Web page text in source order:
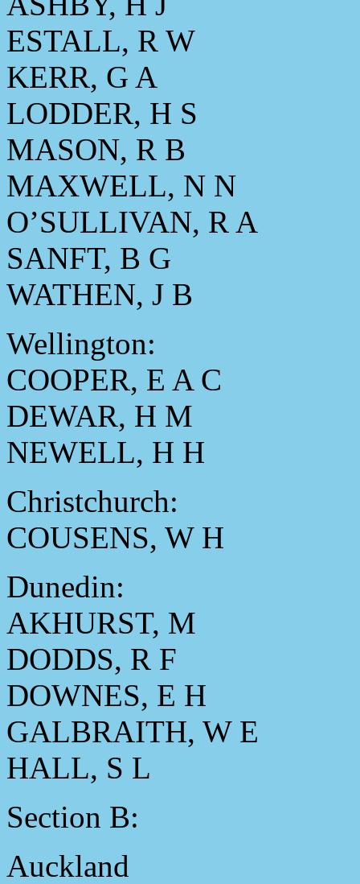
ESTALL, R W
KERR, G A
LODDER, H S
MASON, R B
MAXWELL, N N
O’SULLIVAN, R A
SANFT, B G
WATHEN, J B
Wellington:
COOPER, E A C
DEWAR, H M
NEWELL, H H
Christchurch:
COUSENS, W H
Dunedin:
AKHURST, M
DODDS, R F
DOWNES, E H
GALBRAITH, W E
HALL, S L
Section B:
Auckland